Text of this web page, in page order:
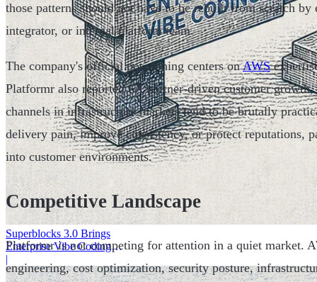
Superblocks 3.0 Brings
Enterprise Vibe Coding
Inside AWS
|
those patterns should not have to be rebuilt from scratch by
integrator, or internal platform team.
The company's official positioning centers onAWS
Platformr also reported 6X partner-driven customer growth,
channels in infrastructure markets tend to be brutally
delivery pain, improve consistency, or protect reputations,
into customer environments.
Competitive Landscape
Platformr is not competing for attention in a quiet market.
engineering, cost optimization, security posture,